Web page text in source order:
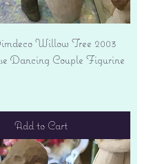
Willow Tree 2003
Dancing Couple Figurine
Add to Cart